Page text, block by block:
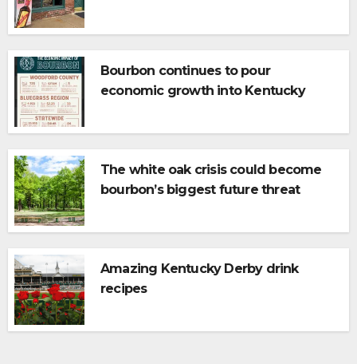
Bourbon continues to pour
economic growth into Kentucky
The white oak crisis could become
bourbon’s biggest future threat
Amazing Kentucky Derby drink
recipes